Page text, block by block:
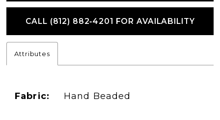
CALL (812) 882‑4201 FOR AVAILABILITY
Attributes
Fabric: Hand Beaded